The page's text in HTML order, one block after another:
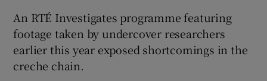
An RTÉ Investigates programme featuring
footage taken by undercover researchers
earlier this year exposed shortcomings in the
creche chain.